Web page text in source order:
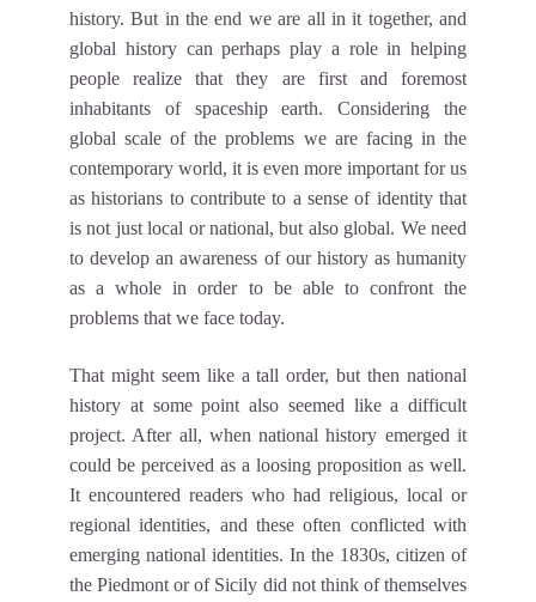
history. But in the end we are all in it together, and
global history can perhaps play a role in helping
people realize that they are first and foremost
inhabitants of spaceship earth. Considering the
global scale of the problems we are facing in the
contemporary world, it is even more important for us
as historians to contribute to a sense of identity that
is not just local or national, but also global. We need
to develop an awareness of our history as humanity
as a whole in order to be able to confront the
problems that we face today.
That might seem like a tall order, but then national
history at some point also seemed like a difficult
project. After all, when national history emerged it
could be perceived as a loosing proposition as well.
It encountered readers who had religious, local or
regional identities, and these often conflicted with
emerging national identities. In the 1830s, citizen of
the Piedmont or of Sicily did not think of themselves